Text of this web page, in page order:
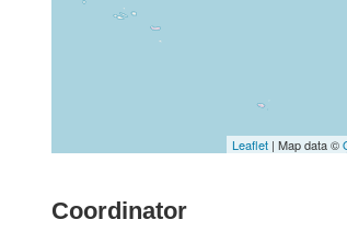
Leaflet | Map data ©
Coordinator